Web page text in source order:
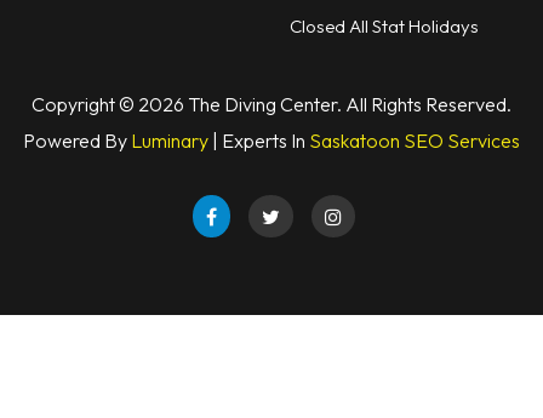
Closed All Stat Holidays
Copyright © 2026 The Diving Center. All Rights Reserved.
Powered By Luminary | Experts In Saskatoon SEO Services